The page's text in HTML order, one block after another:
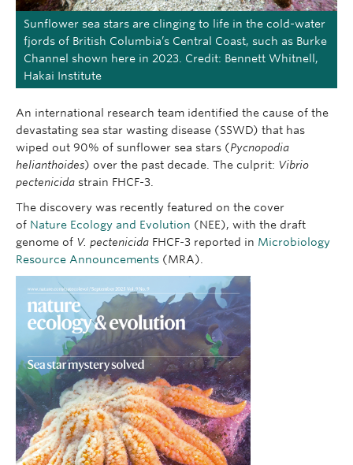
Sunflower sea stars are clinging to life in the cold-water
fjords of British Columbia’s Central Coast, such as Burke
Channel shown here in 2023. Credit: Bennett Whitnell,
Hakai Institute
An international research team identified the cause of the
devastating sea star wasting disease (SSWD) that has
wiped out 90% of sunflower sea stars (Pycnopodia
helianthoides) over the past decade. The culprit: Vibrio
pectenicida strain FHCF-3.
The discovery was recently featured on the cover
of Nature Ecology and Evolution (NEE), with the draft
genome of V. pectenicida FHCF-3 reported in Microbiology
Resource Announcements (MRA).